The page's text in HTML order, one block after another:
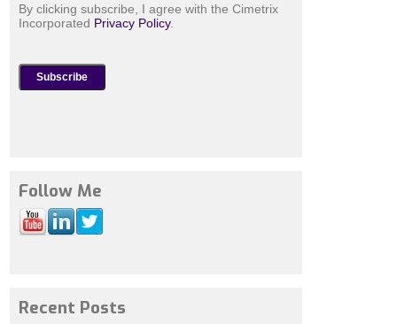
By clicking subscribe, I agree with the Cimetrix
Incorporated Privacy Policy.
Follow Me
Recent Posts